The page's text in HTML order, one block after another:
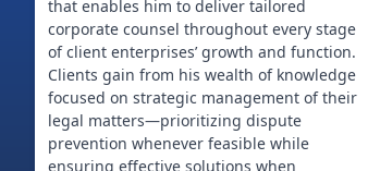
that enables him to deliver tailored
corporate counsel throughout every stage
of client enterprises’ growth and function.
Clients gain from his wealth of knowledge
focused on strategic management of their
legal matters—prioritizing dispute
prevention whenever feasible while
ensuring effective solutions when